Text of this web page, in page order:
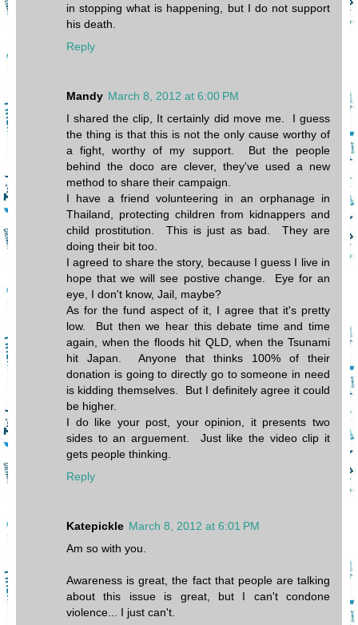
in stopping what is happening, but I do not support
his death.
Reply
Mandy March 8, 2012 at 6:00 PM
I shared the clip, It certainly did move me. I guess
the thing is that this is not the only cause worthy of
a fight, worthy of my support. But the people
behind the doco are clever, they've used a new
method to share their campaign.
I have a friend volunteering in an orphanage in
Thailand, protecting children from kidnappers and
child prostitution. This is just as bad. They are
doing their bit too.
I agreed to share the story, because I guess I live in
hope that we will see postive change. Eye for an
eye, I don't know, Jail, maybe?
As for the fund aspect of it, I agree that it's pretty
low. But then we hear this debate time and time
again, when the floods hit QLD, when the Tsunami
hit Japan. Anyone that thinks 100% of their
donation is going to directly go to someone in need
is kidding themselves. But I definitely agree it could
be higher.
I do like your post, your opinion, it presents two
sides to an arguement. Just like the video clip it
gets people thinking.
Reply
Katepickle March 8, 2012 at 6:01 PM
Am so with you.
Awareness is great, the fact that people are talking
about this issue is great, but I can't condone
violence... I just can't.